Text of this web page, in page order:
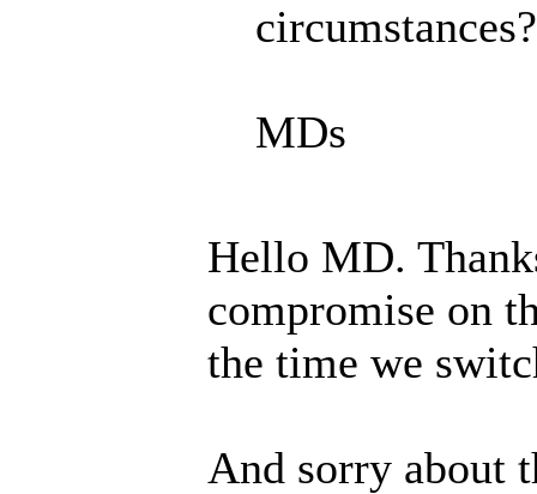
MDs
Hello MD.
compromise on
the time we
And sorry about